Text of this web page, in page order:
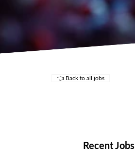
👈 Back to all jobs
Recent Jobs